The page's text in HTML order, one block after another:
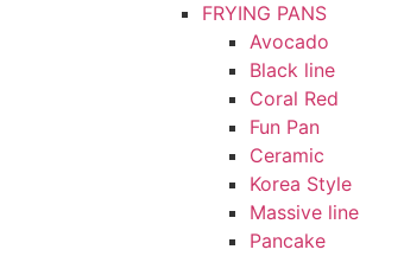
FRYING PANS
Avocado
Black line
Coral Red
Fun Pan
Ceramic
Korea Style
Massive line
Pancake